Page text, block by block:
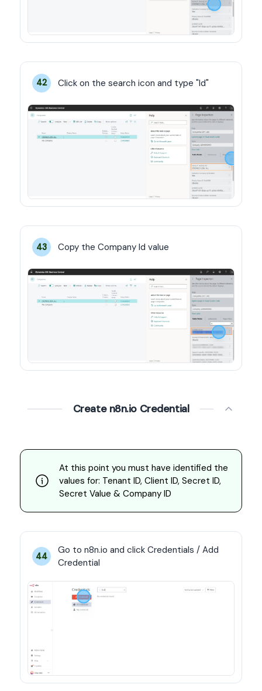
42 Click on the search icon and type "Id"
43 Copy the Company Id value
Create n8n.io Credential
At this point you must have identified the
values for: Tenant ID, Client ID, Secret ID,
Secret Value & Company ID
44
Go to n8n.io and click Credentials / Add
Credential